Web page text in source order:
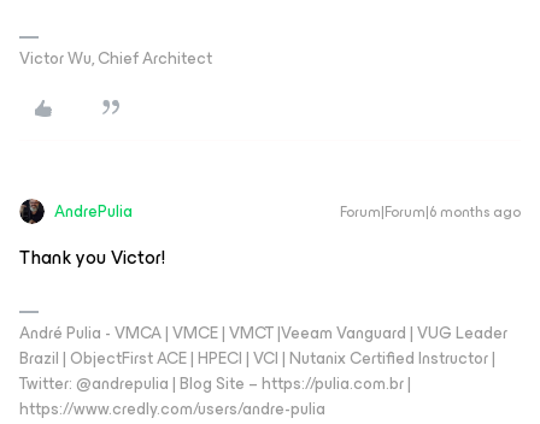
Victor Wu, Chief Architect
AndrePulia Forum|Forum|6 months ago
Thank you Victor!
André Pulia - VMCA | VMCE | VMCT |Veeam Vanguard | VUG Leader
Brazil | ObjectFirst ACE | HPECI | VCI | Nutanix Certified Instructor |
Twitter: @andrepulia | Blog Site – https://pulia.com.br |
https://www.credly.com/users/andre-pulia